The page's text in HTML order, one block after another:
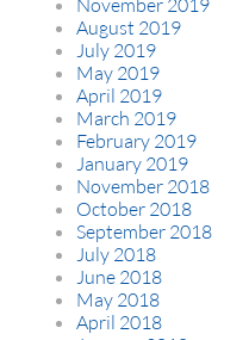
November 2019
August 2019
July 2019
May 2019
April 2019
March 2019
February 2019
January 2019
November 2018
October 2018
September 2018
July 2018
June 2018
May 2018
April 2018